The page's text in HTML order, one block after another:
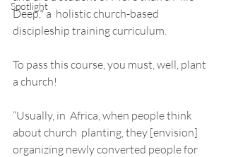
Spotlight
Deep,* a  holistic church-based
discipleship training curriculum.
To pass this course, you must, well, plant
a church!
“Usually, in  Africa, when people think
about church  planting, they [envision]
organizing newly converted people for